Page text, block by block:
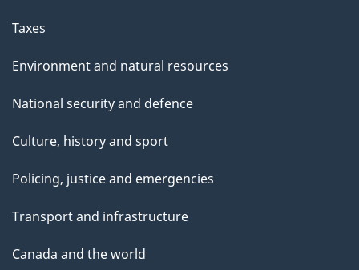
Taxes
Environment and natural resources
National security and defence
Culture, history and sport
Policing, justice and emergencies
Transport and infrastructure
Canada and the world